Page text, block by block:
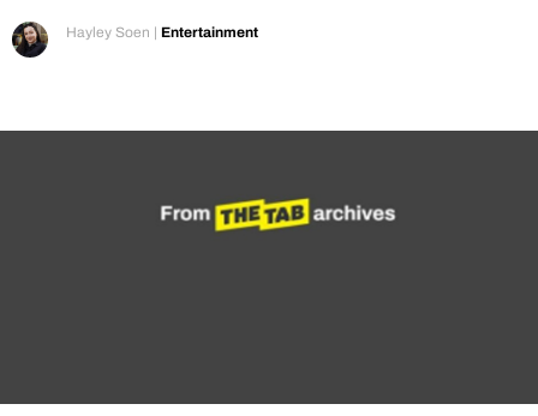
Hayley Soen | Entertainment